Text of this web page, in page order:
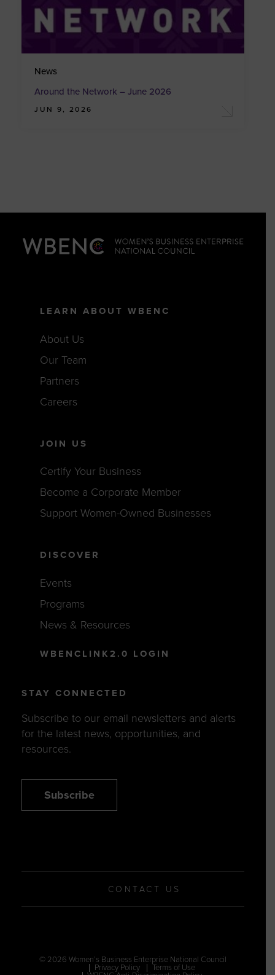
News
Around the Network – June 2026
JUN 9, 2026
LEARN ABOUT WBENC
About Us
Our Team
Partners
Careers
JOIN US
Certify Your Business
Become a Corporate Member
Support Women-Owned Businesses
DISCOVER
Events
Programs
News & Resources
WBENCLINK2.0 LOGIN
STAY CONNECTED
Subscribe to our email newsletters and alerts
for the latest news, opportunities, and
resources.
Subscribe
CONTACT US
© 2026 Women’s Business Enterprise National Council
Privacy Policy
Terms of Use